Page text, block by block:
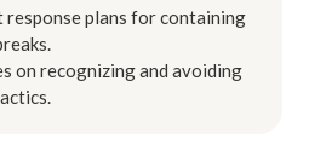
plans for containing
on recognizing and avoiding